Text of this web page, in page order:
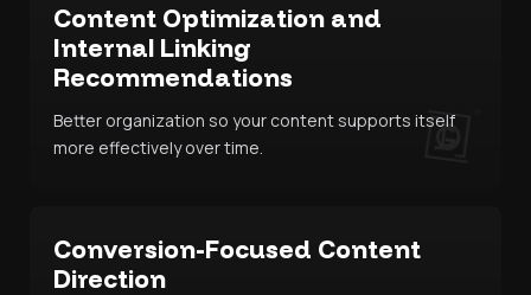
Content Optimization and
Internal Linking
Recommendations
Better organization so your content supports itself
more effectively over time.
Conversion-Focused Content
Direction